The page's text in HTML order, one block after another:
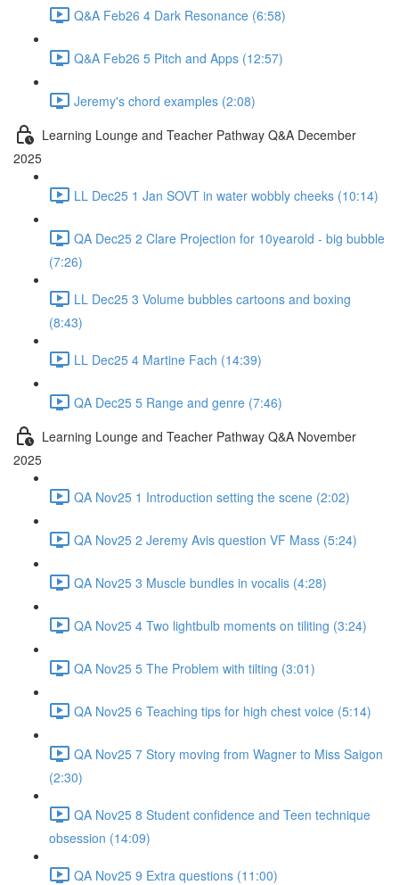
Q&A Feb26 4 Dark Resonance (6:58)
Q&A Feb26 5 Pitch and Apps (12:57)
Jeremy's chord examples (2:08)
Learning Lounge and Teacher Pathway Q&A December
2025
LL Dec25 1 Jan SOVT in water wobbly cheeks (10:14)
QA Dec25 2 Clare Projection for 10yearold - big bubble
(7:26)
LL Dec25 3 Volume bubbles cartoons and boxing
(8:43)
LL Dec25 4 Martine Fach (14:39)
QA Dec25 5 Range and genre (7:46)
Learning Lounge and Teacher Pathway Q&A November
2025
QA Nov25 1 Introduction setting the scene (2:02)
QA Nov25 2 Jeremy Avis question VF Mass (5:24)
QA Nov25 3 Muscle bundles in vocalis (4:28)
QA Nov25 4 Two lightbulb moments on tiliting (3:24)
QA Nov25 5 The Problem with tilting (3:01)
QA Nov25 6 Teaching tips for high chest voice (5:14)
QA Nov25 7 Story moving from Wagner to Miss Saigon
(2:30)
QA Nov25 8 Student confidence and Teen technique
obsession (14:09)
QA Nov25 9 Extra questions (11:00)